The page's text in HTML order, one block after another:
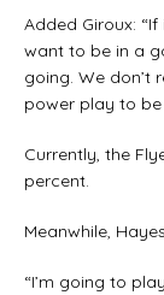
Added Giroux:
want to be in a
going. We don’t
power play to be
Currently, the
percent.
Meanwhile,
“I’m going to